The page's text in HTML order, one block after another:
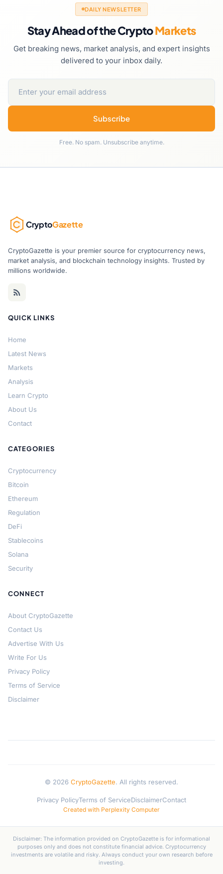
DAILY NEWSLETTER
Stay Ahead of the CryptoMarkets
Get breaking news, market analysis, and expert insights
delivered to your inbox daily.
Subscribe
Free. No spam. Unsubscribe anytime.
CryptoGazette
CryptoGazette is your premier source for cryptocurrency news,
market analysis, and blockchain technology insights. Trusted by
millions worldwide.
QUICK LINKS
Home
Latest News
Markets
Analysis
Learn Crypto
About Us
Contact
CATEGORIES
Cryptocurrency
Bitcoin
Ethereum
Regulation
DeFi
Stablecoins
Solana
Security
CONNECT
About CryptoGazette
Contact Us
Advertise With Us
Write For Us
Privacy Policy
Terms of Service
Disclaimer
© 2026 CryptoGazette. All rights reserved.
Privacy PolicyTerms of ServiceDisclaimerContact
Created with Perplexity Computer
Disclaimer: The information provided on CryptoGazette is for informational
purposes only and does not constitute financial advice. Cryptocurrency
investments are volatile and risky. Always conduct your own research before
investing.